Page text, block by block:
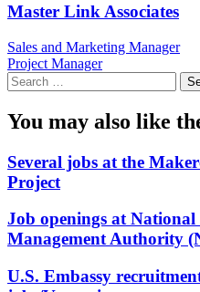
Master Link Associates
Post
navigation
Sales and Marketing Manager
Project Manager
Search
for:
You may also like
Several jobs at the
Project
Job openings at
Management Authority
U.S. Embassy